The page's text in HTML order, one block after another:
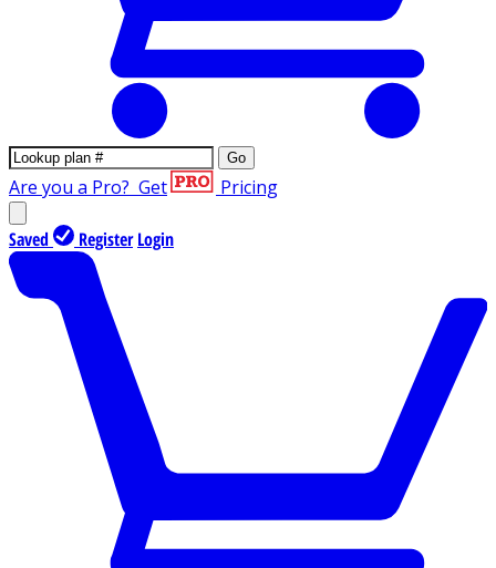
Go
Are you a Pro? Get Pricing
Saved Register Login